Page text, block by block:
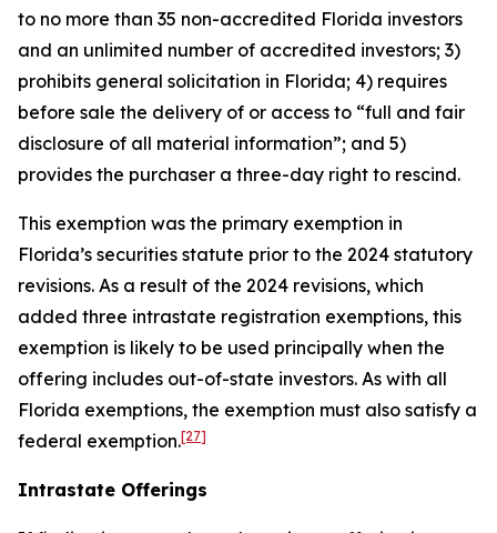
to no more than 35 non-accredited Florida investors
and an unlimited number of accredited investors; 3)
prohibits general solicitation in Florida; 4) requires
before sale the delivery of or access to “full and fair
disclosure of all material information”; and 5)
provides the purchaser a three-day right to rescind.
This exemption was the primary exemption in
Florida’s securities statute prior to the 2024 statutory
revisions. As a result of the 2024 revisions, which
added three intrastate registration exemptions, this
exemption is likely to be used principally when the
offering includes out-of-state investors. As with all
Florida exemptions, the exemption must also satisfy a
federal exemption.[27]
Intrastate Offerings